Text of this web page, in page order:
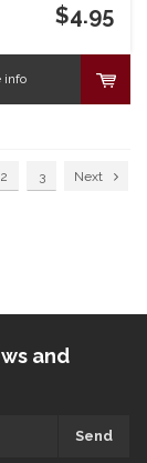
$4.95
info
2 3 Next
and
Send